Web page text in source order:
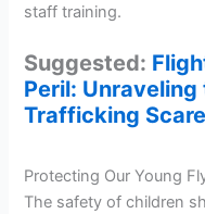
staff training.
Suggested:
Peril:
Trafficking Scare
Protecting Our Young
The safety of children